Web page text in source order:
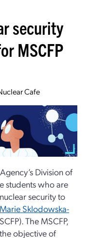
security
MSCFP
Cafe
Division of
students who are
security to
Marie Sklodowska-
The MSCFP,
objective of